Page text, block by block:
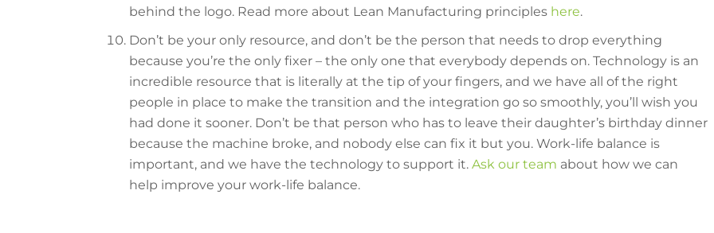
behind the logo. Read more about Lean Manufacturing principles here.
Don’t be your only resource, and don’t be the person that needs to drop everything
because you’re the only fixer – the only one that everybody depends on. Technology is an
incredible resource that is literally at the tip of your fingers, and we have all of the right
people in place to make the transition and the integration go so smoothly, you’ll wish you
had done it sooner. Don’t be that person who has to leave their daughter’s birthday dinner
because the machine broke, and nobody else can fix it but you. Work-life balance is
important, and we have the technology to support it. Ask our team about how we can
help improve your work-life balance.